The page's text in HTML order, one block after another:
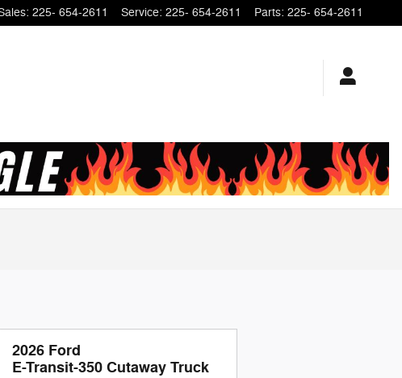
: 225- 654-2611 Service: 225- 654-2611 Parts: 225- 654-2611
2026 Ford
E-Transit-350 Cutaway Truck